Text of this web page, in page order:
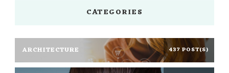
CATEGORIES
ARCHITECTURE 437 POST(S)